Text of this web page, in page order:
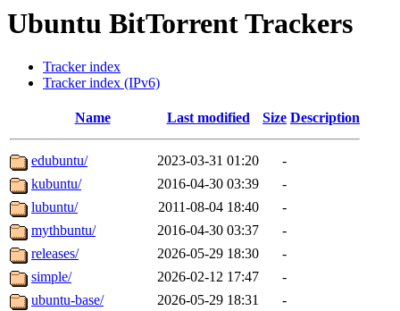
Ubuntu BitTorrent Trackers
Tracker index
Tracker index (IPv6)
Name Last modified Size Description
edubuntu/ 2023-03-31 01:20
-
kubuntu/
2016-04-30 03:39
-
lubuntu/
2011-08-04 18:40
-
mythbuntu/
2016-04-30 03:37
-
releases/
2026-05-29 18:30
-
simple/
2026-02-12 17:47
-
ubuntu-base/
2026-05-29 18:31
-